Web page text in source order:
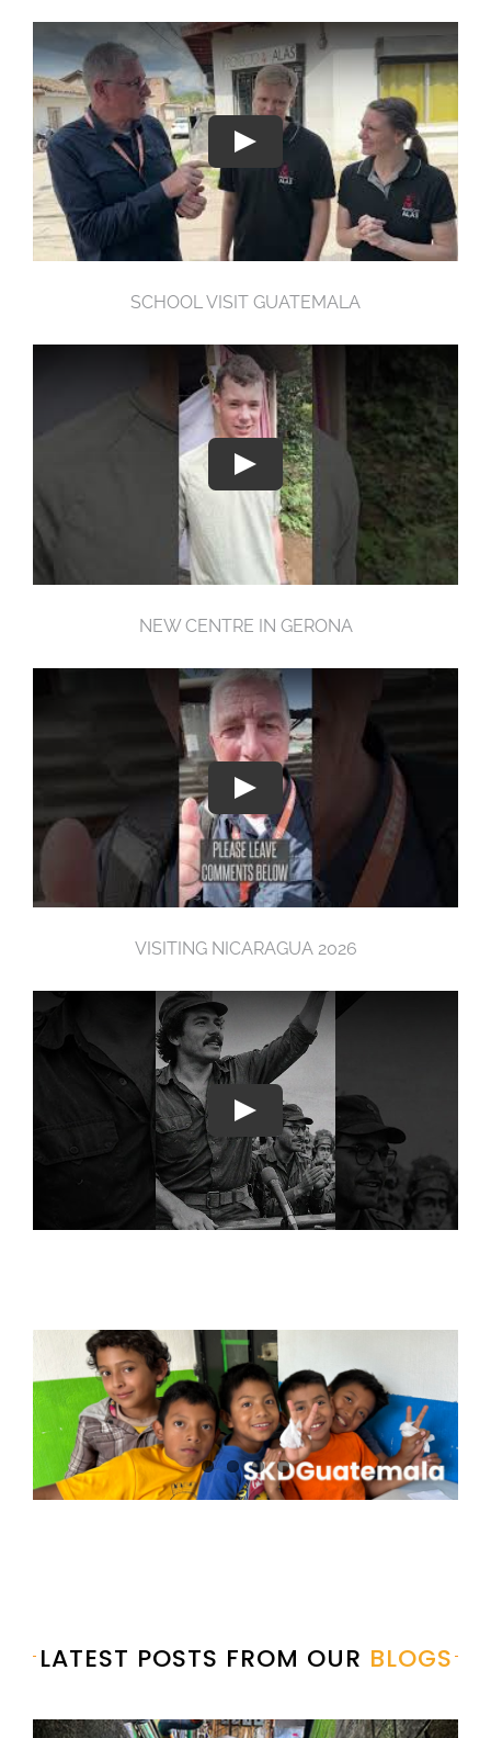
SCHOOL VISIT GUATEMALA
NEW CENTRE IN GERONA
VISITING NICARAGUA 2026
LATEST POSTS FROM OUR BLOGS